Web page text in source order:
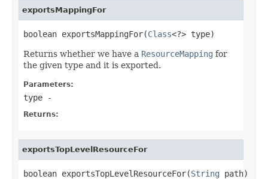
exportsMappingFor
boolean exportsMappingFor(Class<?> type)
Returns whether we have a ResourceMapping for
the given type and it is exported.
Parameters:
type -
Returns:
exportsTopLevelResourceFor
boolean exportsTopLevelResourceFor(String path)